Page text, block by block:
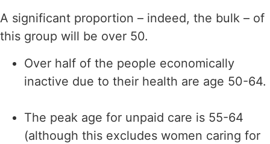
A significant proportion – indeed, the bulk – of
this group will be over 50.
Over half of the people economically
inactive due to their health are age 50-64.
The peak age for unpaid care is 55-64
(although this excludes women caring for